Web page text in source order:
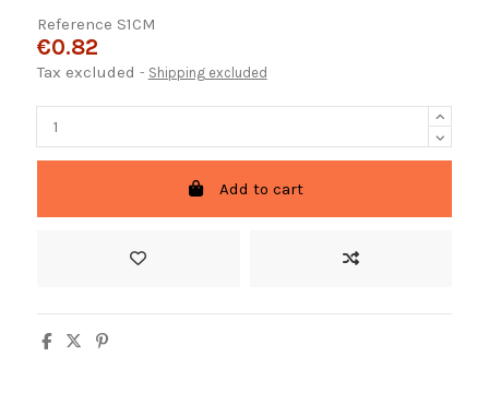
Reference S1CM
€0.82
Tax excluded Shipping excluded
Add to cart